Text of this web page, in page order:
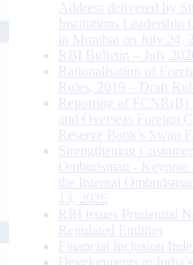
Address delivered by
Institutions Leadership
in Mumbai on July 24,
RBI Bulletin – July
Rationalisation of
Rules, 2019 – Draft
Reporting of FCNR(B)
and Overseas Foreign
Reserve Bank’s Swap
Strengthening
Ombudsman - Keynote
the Internal
13, 2026
RBI issues Prudential
Regulated Entitites
Financial Inclusion
Developments in